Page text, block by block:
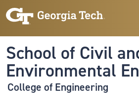
Skip to main navigation
Skip to main content
School of Civil
Environmental
College of Engineering